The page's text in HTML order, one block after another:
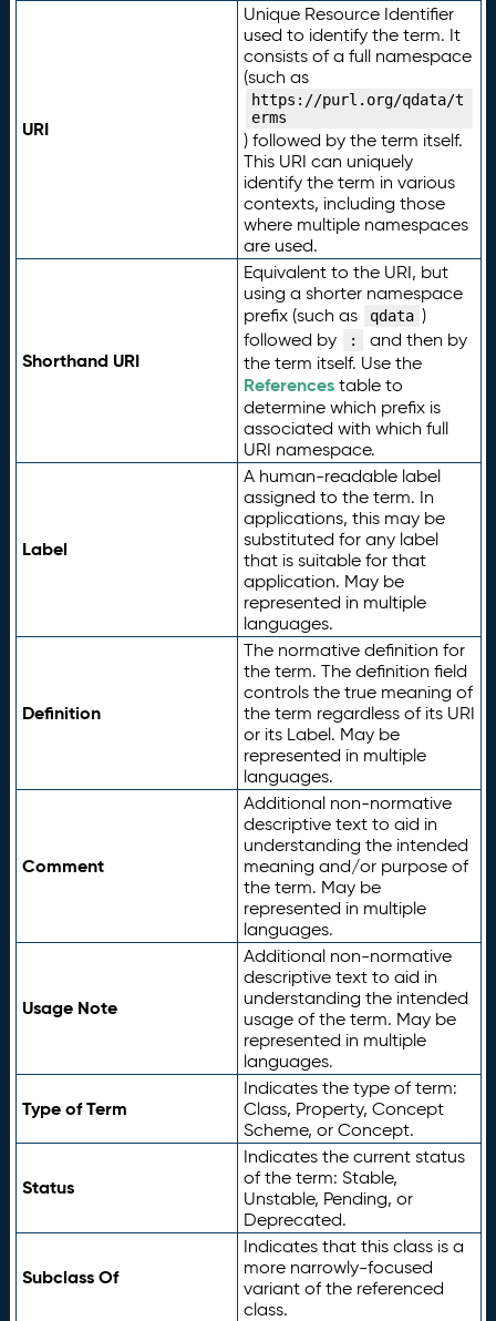
URI
Unique Resource Identifier
used to identify the term. It
consists of a full namespace
(such as
https://purl.org/qdata/t
erms
) followed by the term itself.
This URI can uniquely
identify the term in various
contexts, including those
where multiple namespaces
are used.
Shorthand URI
Equivalent to the URI, but
using a shorter namespace
prefix (such as
qdata )
followed by
:
and then by
the term itself. Use the
Referencestable to
determine which prefix is
associated with which full
URI namespace.
Label
A human-readable label
assigned to the term. In
applications, this may be
substituted for any label
that is suitable for that
application. May be
represented in multiple
languages.
Definition
The normative definition for
the term. The definition field
controls the true meaning of
the term regardless of its URI
or its Label. May be
represented in multiple
languages.
Comment
Additional non-normative
descriptive text to aid in
understanding the intended
meaning and/or purpose of
the term. May be
represented in multiple
languages.
Usage Note
Additional non-normative
descriptive text to aid in
understanding the intended
usage of the term. May be
represented in multiple
languages.
Type of Term
Indicates the type of term:
Class, Property, Concept
Scheme, or Concept.
Status
Indicates the current status
of the term: Stable,
Unstable, Pending, or
Deprecated.
Subclass Of
Indicates that this class is a
more narrowly-focused
variant of the referenced
class.